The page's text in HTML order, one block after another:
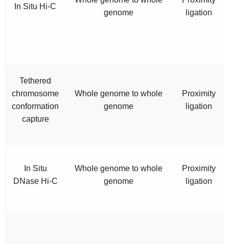
In Situ Hi-C
genome
ligation
Tethered
chromosome
conformation
capture
Whole genome to whole
genome
Proximity
ligation
In Situ
DNase Hi-C
Whole genome to whole
genome
Proximity
ligation